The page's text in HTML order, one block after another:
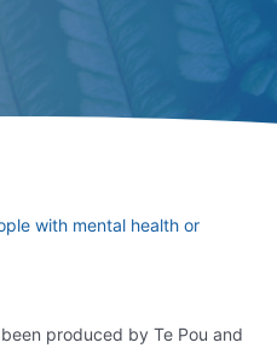
with mental health or
produced by Te Pou and